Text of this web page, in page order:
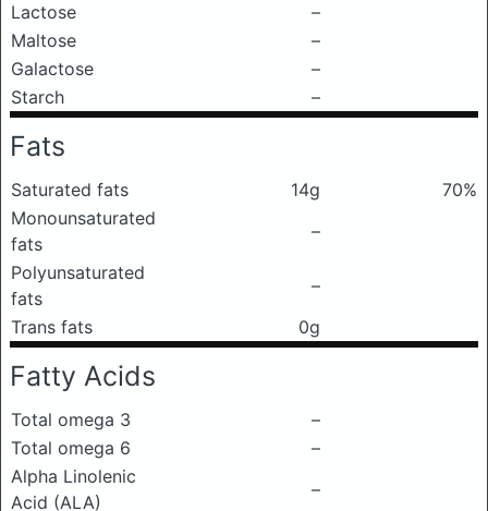
Lactose
–
Maltose
–
Galactose
–
Starch
–
Fats
Saturated fats 14g
70%
Monounsaturated
fats
–
Polyunsaturated
fats
–
Trans fats
0g
Fatty Acids
Total omega 3
–
Total omega 6
–
Alpha Linolenic
Acid (ALA)
–